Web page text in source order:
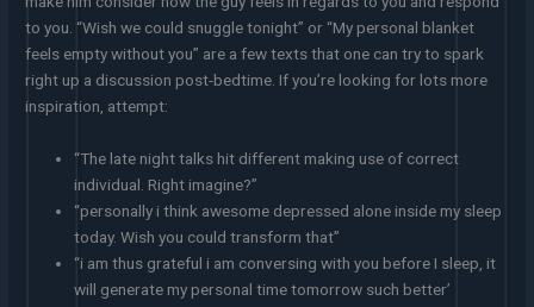
to you. “Wish we could snuggle tonight” or “My personal blanket
feels empty without you” are a few texts that one can try to spark
right up a discussion post-bedtime. If you’re looking for lots more
inspiration, attempt:
“The late night talks hit different making use of correct
individual. Right imagine?”
“personally i think awesome depressed alone inside my sleep
today. Wish you could transform that”
“i am thus grateful i am conversing with you before I sleep, it
will generate my personal time tomorrow such better’